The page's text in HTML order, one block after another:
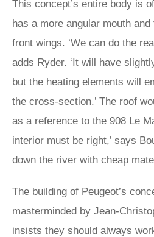
This concept’s entire body is
has a more angular mouth
front wings. ‘We can do the
adds Ryder. ‘It will have
but the heating elements will
the cross-section.’ The roof
as a reference to the 908 Le
interior must be right,’ says
down the river with cheap
The building of Peugeot’s
masterminded by Jean-
insists they should always